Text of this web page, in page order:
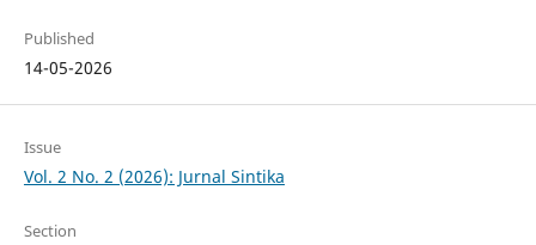
Published
14-05-2026
Issue
Vol. 2 No. 2 (2026): Jurnal Sintika
Section